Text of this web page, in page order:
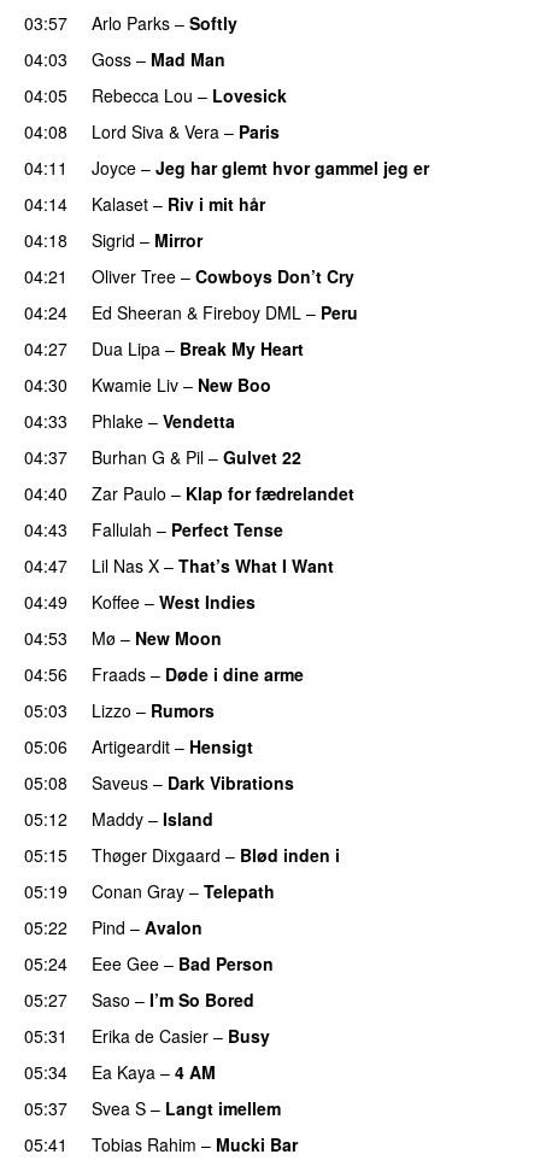
03:57 Arlo Parks – Softly
04:03
Goss – Mad Man
04:05 Rebecca Lou – Lovesick
04:08 Lord Siva & Vera – Paris
04:11 Joyce – Jeg har glemt hvor gammel jeg er
04:14
Kalaset – Riv i mit hår
04:18 Sigrid – Mirror
04:21
Oliver Tree – Cowboys Don’t Cry
04:24
Ed Sheeran & Fireboy DML – Peru
04:27
Dua Lipa – Break My Heart
04:30 Kwamie Liv – New Boo
04:33
Phlake – Vendetta
04:37 Burhan G & Pil – Gulvet 22
04:40
Zar Paulo – Klap for fædrelandet
04:43 Fallulah – Perfect Tense
04:47
Lil Nas X – That’s What I Want
04:49
Koffee – West Indies
04:53
Mø – New Moon
04:56
Fraads – Døde i dine arme
05:03 Lizzo – Rumors
05:06
Artigeardit – Hensigt
05:08
Saveus – Dark Vibrations
05:12
Maddy – Island
05:15
Thøger Dixgaard – Blød inden i
05:19 Conan Gray – Telepath
05:22
Pind – Avalon
05:24
Eee Gee – Bad Person
05:27
Saso – I’m So Bored
05:31
Erika de Casier – Busy
05:34 Ea Kaya – 4 AM
05:37
Svea S – Langt imellem
05:41
Tobias Rahim – Mucki Bar